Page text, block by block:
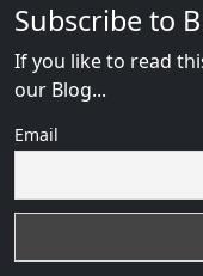
Subscribe to
If you like to read
our Blog...
Email